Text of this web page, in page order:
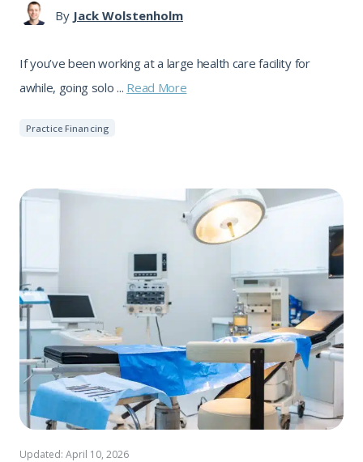
By Jack Wolstenholm
If you’ve been working at a large health care facility for
awhile, going solo ... Read More
Practice Financing
Updated: April 10, 2026